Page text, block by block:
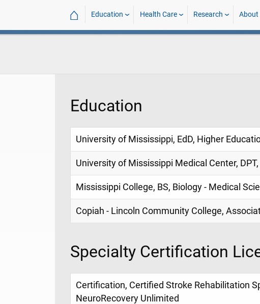
⌂ Education Health Care Research About
Education
University of Mississippi, EdD, Higher
University of Mississippi Medical Center,
Mississippi College, BS, Biology - Medical
Copiah - Lincoln Community College,
Specialty Certification
Certification, Certified Stroke Rehabilitation
NeuroRecovery Unlimited